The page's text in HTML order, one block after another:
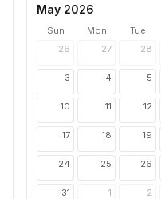
May 2026
Sun Mon Tue
26
27 28
3 4 5
10 11 12
17 18 19
24 25 26
31 1 2